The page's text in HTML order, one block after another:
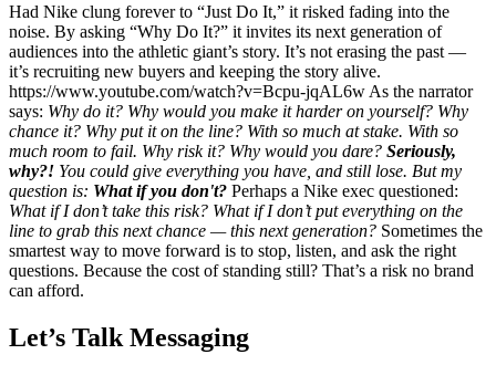
Had Nike clung forever to “Just Do It,” it risked fading into the
noise. By asking “Why Do It?” it invites its next generation of
audiences into the athletic giant’s story. It’s not erasing the past —
it’s recruiting new buyers and keeping the story alive.
https://www.youtube.com/watch?v=Bcpu-jqAL6w As the narrator
says: Why do it? Why would you make it harder on yourself? Why
chance it? Why put it on the line? With so much at stake. With so
much room to fail. Why risk it? Why would you dare? Seriously,
why?! You could give everything you have, and still lose. But my
question is: What if you don't? Perhaps a Nike exec questioned:
What if I don’t take this risk? What if I don’t put everything on the
line to grab this next chance — this next generation? Sometimes the
smartest way to move forward is to stop, listen, and ask the right
questions. Because the cost of standing still? That’s a risk no brand
can afford.
Let’s Talk Messaging